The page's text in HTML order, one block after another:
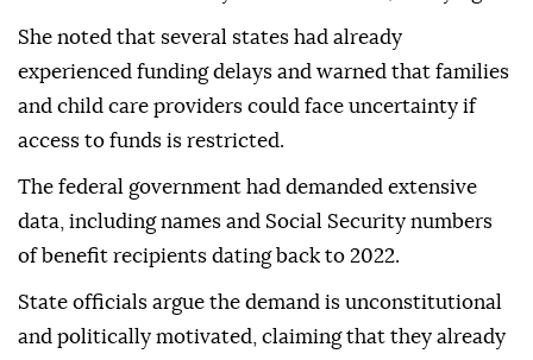
She noted that several states had already
experienced funding delays and warned that families
and child care providers could face uncertainty if
access to funds is restricted.
The federal government had demanded extensive
data, including names and Social Security numbers
of benefit recipients dating back to 2022.
State officials argue the demand is unconstitutional
and politically motivated, claiming that they already